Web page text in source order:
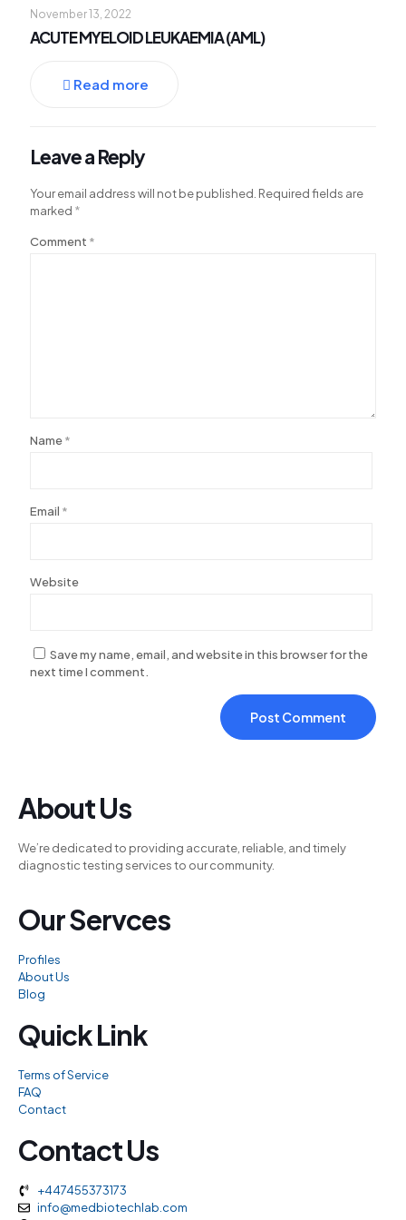
Panel
Panel
Hacklink
panel
panel
panel
panel
panel
panel
panel
panel
November 13, 2022
ACUTE MYELOID LEUKAEMIA (AML)
Read more
Leave a Reply
Your email address will not be published. Required fields are
marked *
Comment *
Name*
Email *
Website
Save my name, email, and website in this browser for the
next time I comment.
About Us
We’re dedicated to providing accurate, reliable, and timely
diagnostic testing services to our community.
Our Servces
Profiles
About Us
Blog
Quick Link
Terms of Service
FAQ
Contact
Contact Us
+447455373173
info@medbiotechlab.com